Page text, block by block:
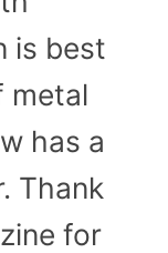
is best
metal
has a
Thank
for